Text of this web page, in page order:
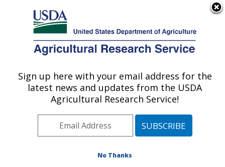
Here's how you know
Agricultural Research Service
U.S. DEPARTMENT OF AGRICULTURE
Range Management Research: Las Cruces,
Plains Area» Las Cruces, New Mexico
Publications at this Location» Publication #329812
Sign up here with your email address for the
latest news and updates from the USDA
Agricultural Research Service!
No Thanks